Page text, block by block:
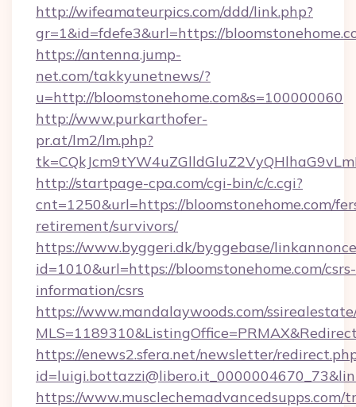
http://wifeamateurpics.com/ddd/link.php?
gr=1&id=fdefe3&url=https://
https://antenna.jump-
net.com/takkyunetnews/?
u=http://bloomstonehome.com&s=100000060
http://www.purkarthofer-
pr.at/lm2/lm.php?
http://startpage-cpa.com/cgi-bin/c/c.cgi?
cnt=1250&url=https://bloomstonehome.com/
retirement/survivors/
https://www.byggeri.dk/byggebase/
id=1010&url=https://bloomstonehome.com/csrs-
information/csrs
https://www.mandalaywoods.com/
https://enews2.sfera.net/newsletter/
https://www.musclechemadvancedsupps.com/